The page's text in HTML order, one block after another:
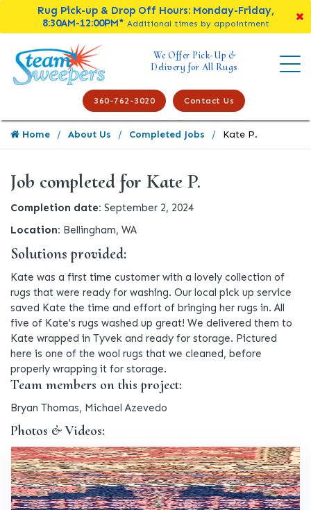
Rug Pick-up & Drop Off Hours: Monday-Friday,
8:30AM-12:00PM* Additional times by appointment
We Offer Pick-Up &
Delivery for All Rugs
360-762-3020 Contact Us
Home About Us Completed Jobs Kate P.
Job completed for Kate P.
Completion date: September 2, 2024
Location: Bellingham, WA
Solutions provided:
Kate was a first time customer with a lovely collection of
rugs that were ready for washing. Our local pick up service
saved Kate the time and effort of bringing her rugs in. All
five of Kate's rugs washed up great! We delivered them to
Kate wrapped in Tyvek and ready for storage. Pictured
here is one of the wool rugs that we cleaned, before
properly wrapping it for storage.
Team members on this project:
Bryan Thomas, Michael Azevedo
Photos & Videos: